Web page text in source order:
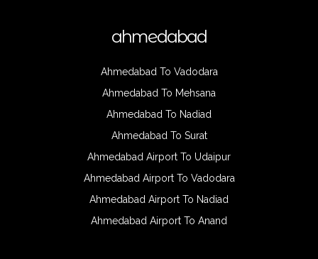
ahmedabad
Ahmedabad To Vadodara
Ahmedabad To Mehsana
Ahmedabad To Nadiad
Ahmedabad To Surat
Ahmedabad Airport To Udaipur
Ahmedabad Airport To Vadodara
Ahmedabad Airport To Nadiad
Ahmedabad Airport To Anand